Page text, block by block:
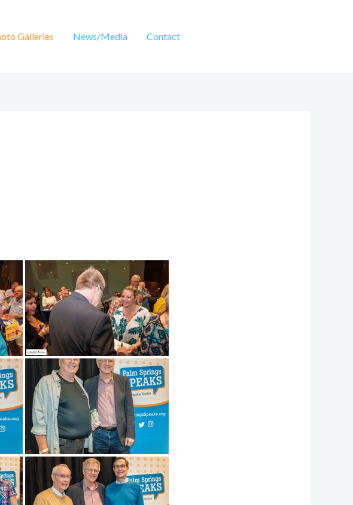
Galleries News/Media Contact